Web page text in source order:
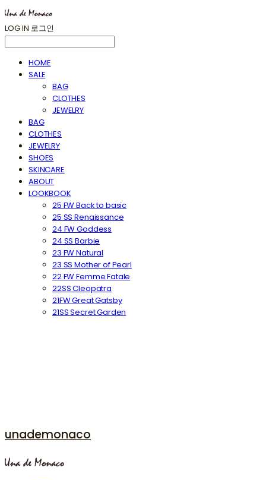
LOG IN 로그인
HOME
SALE
BAG
CLOTHES
JEWELRY
BAG
CLOTHES
JEWELRY
SHOES
SKINCARE
ABOUT
LOOKBOOK
25 FW Back to basic
25 SS Renaissance
24 FW Goddess
24 SS Barbie
23 FW Natural
23 SS Mother of Pearl
22 FW Femme Fatale
22SS Cleopatra
21FW Great Gatsby
21SS Secret Garden
unademonaco